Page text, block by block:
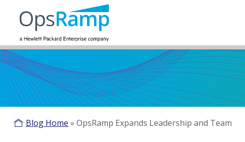
Blog Home » OpsRamp Expands Leadership and Team